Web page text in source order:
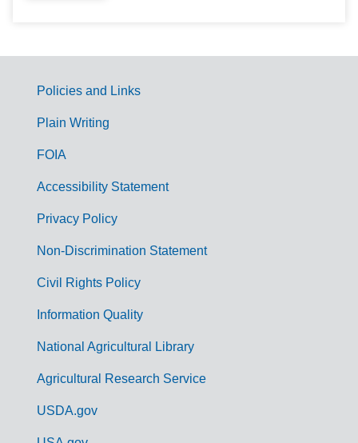
G
m
Policies and Links
Plain Writing
FOIA
Accessibility Statement
Privacy Policy
Non-Discrimination Statement
Civil Rights Policy
Information Quality
National Agricultural Library
Agricultural Research Service
USDA.gov